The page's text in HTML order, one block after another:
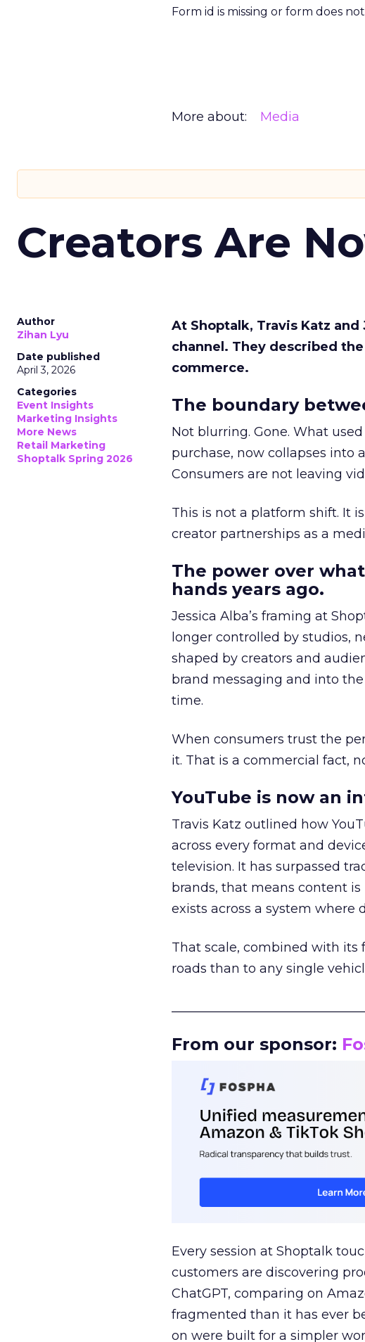
Form id is missing or form does
More about: Media
Creators Are
Author
Zihan Lyu
Date published
April 3, 2026
Categories
Event Insights
Marketing Insights
More News
Retail Marketing
Shoptalk Spring 2026
At Shoptalk, Travis Katz
channel. They described
commerce.
The boundary
Not blurring. Gone. What
purchase, now collapses into
Consumers are not leaving
This is not a platform shift. It
creator partnerships as a
The power over
hands years ago.
Jessica Alba’s framing at
longer controlled by studios,
shaped by creators and
brand messaging and into
time.
When consumers trust the
it. That is a commercial fact,
YouTube is now an
Travis Katz outlined how
across every format and
television. It has surpassed
brands, that means content
exists across a system where
That scale, combined with
roads than to any single
From our sponsor:
Every session at Shoptalk
customers are discovering
ChatGPT, comparing on
fragmented than it has ever
on were built for a simpler